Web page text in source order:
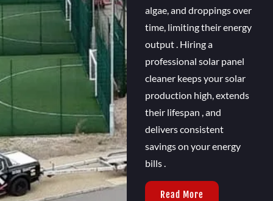
algae, and droppings over
time, limiting their energy
output . Hiring a
professional solar panel
cleaner keeps your solar
production high, extends
their lifespan , and
delivers consistent
savings on your energy
bills .
Read More